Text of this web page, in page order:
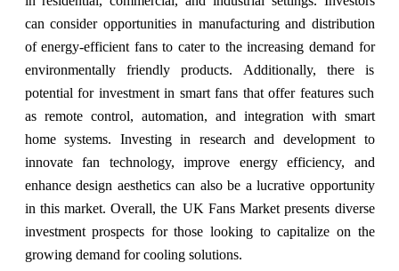
can consider opportunities in manufacturing and distribution
of energy-efficient fans to cater to the increasing demand for
environmentally friendly products. Additionally, there is
potential for investment in smart fans that offer features such
as remote control, automation, and integration with smart
home systems. Investing in research and development to
innovate fan technology, improve energy efficiency, and
enhance design aesthetics can also be a lucrative opportunity
in this market. Overall, the UK Fans Market presents diverse
investment prospects for those looking to capitalize on the
growing demand for cooling solutions.